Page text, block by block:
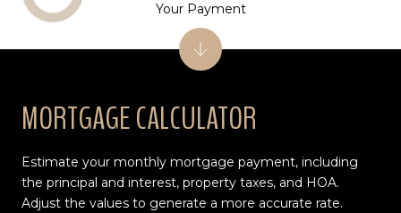
MORTGAGE CALCULATOR
Estimate your monthly mortgage payment, including
the principal and interest, property taxes, and HOA.
Adjust the values to generate a more accurate rate.
Your Payment